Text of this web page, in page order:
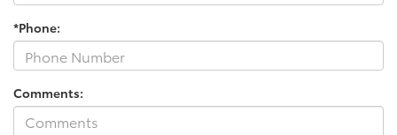
*Phone:
Comments: